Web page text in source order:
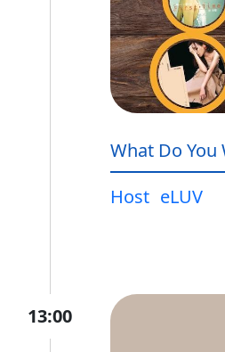
What Do You
Host eLUV
13:00